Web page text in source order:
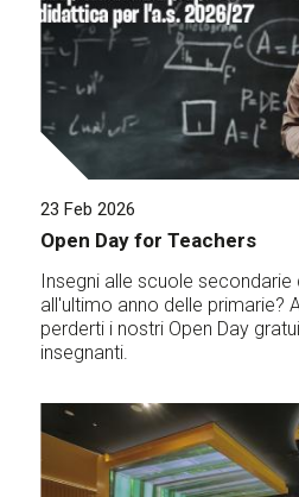
23 Feb 2026
Open Day for Teachers
Insegni alle scuole
all'ultimo anno delle primarie?
perderti i nostri Open Day
insegnanti.